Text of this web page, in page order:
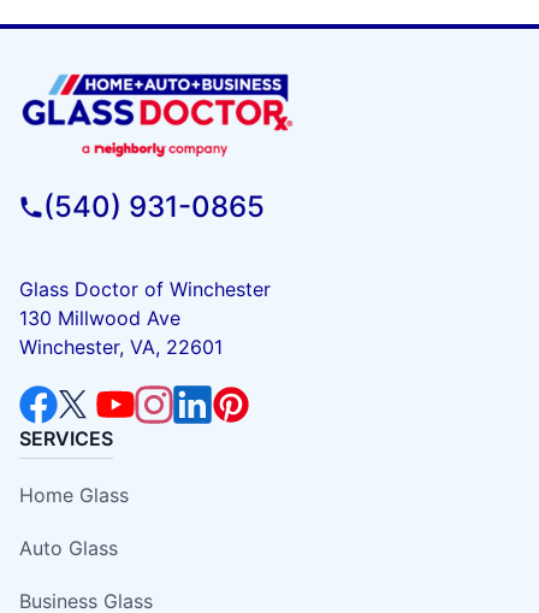
(540) 931-0865
Glass Doctor of Winchester
130 Millwood Ave
Winchester, VA, 22601
SERVICES
Home Glass
Auto Glass
Business Glass